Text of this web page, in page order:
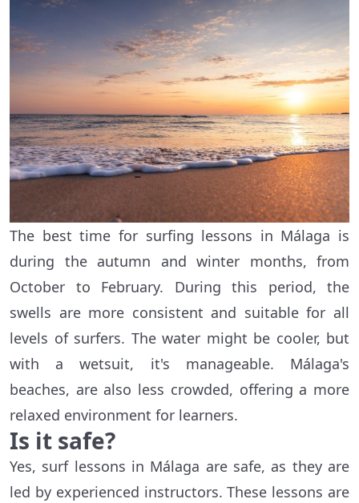
The best time for surfing lessons in Málaga is
during the autumn and winter months, from
October to February. During this period, the
swells are more consistent and suitable for all
levels of surfers. The water might be cooler, but
with a wetsuit, it's manageable. Málaga's
beaches, are also less crowded, offering a more
relaxed environment for learners.
Is it safe?
Yes, surf lessons in Málaga are safe, as they are
led by experienced instructors. These lessons are